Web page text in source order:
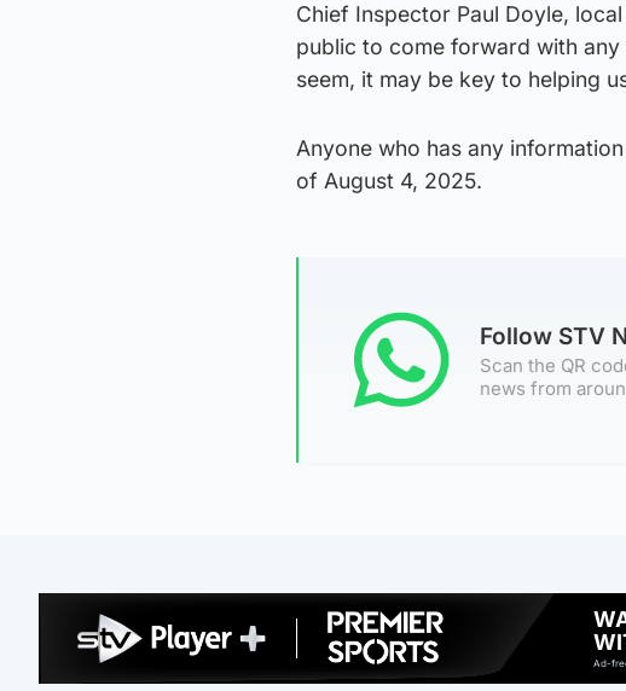
Chief Inspector Paul Doyle,
public to come forward with
seem, it may be key to helping
Anyone who has any
of August 4, 2025.
Follow STV
Scan the QR
news from
Ad-